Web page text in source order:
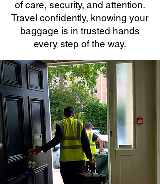
of care, security, and attention.
Travel confidently, knowing your
baggage is in trusted hands
every step of the way.